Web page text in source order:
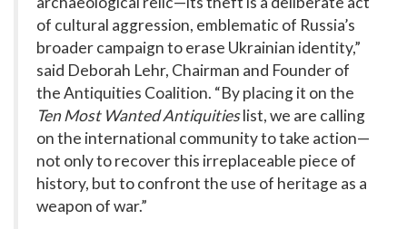
of cultural aggression, emblematic of Russia’s
broader campaign to erase Ukrainian identity,”
said Deborah Lehr, Chairman and Founder of
the Antiquities Coalition. “By placing it on the
Ten Most Wanted Antiquitieslist, we are calling
on the international community to take action—
not only to recover this irreplaceable piece of
history, but to confront the use of heritage as a
weapon of war.”